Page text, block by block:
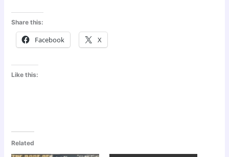
Share this:
Facebook X
Like this:
Related